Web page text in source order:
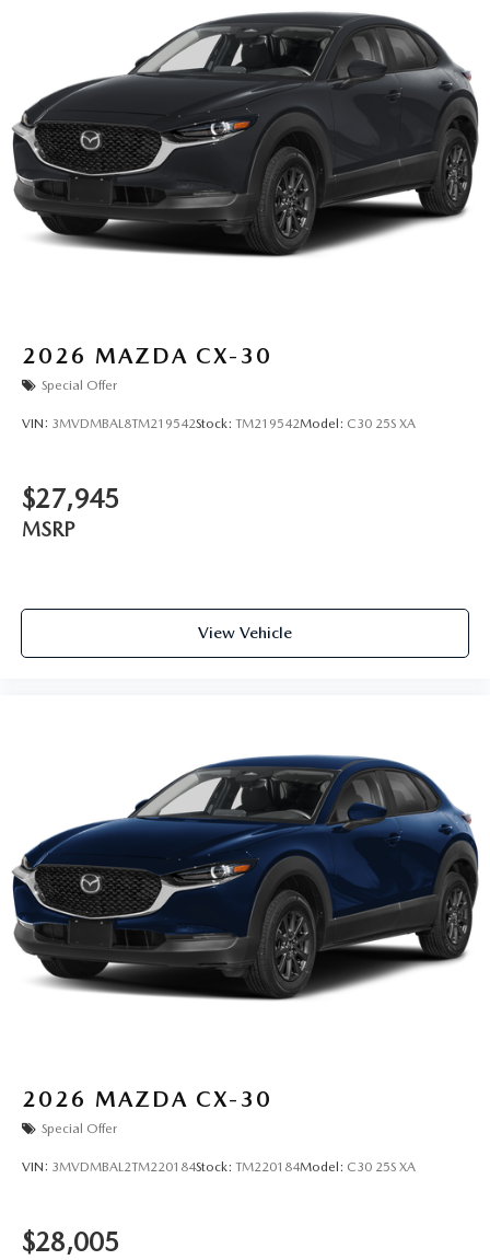
2026 MAZDA CX-30
Special Offer
VIN: 3MVDMBAL8TM219542Stock: TM219542Model: C30 25S XA
$27,945
MSRP
View Vehicle
2026 MAZDA CX-30
Special Offer
VIN: 3MVDMBAL2TM220184Stock: TM220184Model: C30 25S XA
$28,005